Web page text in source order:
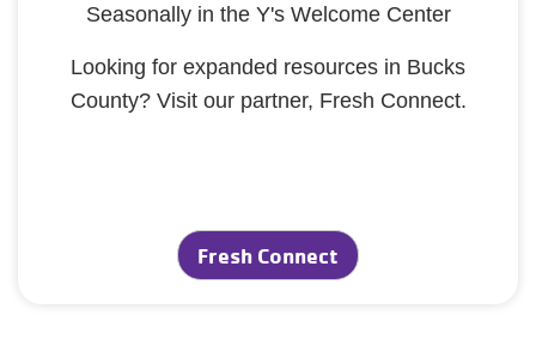
Seasonally in the Y's Welcome Center
Looking for expanded resources in Bucks
County? Visit our partner, Fresh Connect.
Fresh Connect